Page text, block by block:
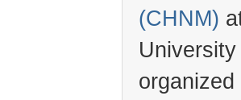
(CHNM)